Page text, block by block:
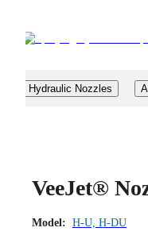
Hydraulic Nozzles
VeeJet®
Model: H-U, H-DU